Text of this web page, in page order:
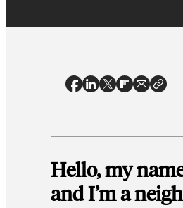
Hello, my
and I’m a